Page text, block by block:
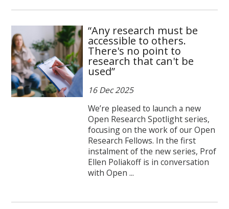
“Any research must be
accessible to others.
There's no point to
research that can't be
used”
16 Dec 2025
We’re pleased to launch a new
Open Research Spotlight series,
focusing on the work of our Open
Research Fellows. In the first
instalment of the new series, Prof
Ellen Poliakoff is in conversation
with Open ...